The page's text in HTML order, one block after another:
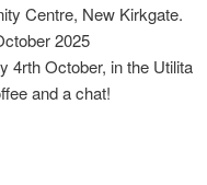
Centre, New Kirkgate.
2025
4rth October, in the Utilita
and a chat!